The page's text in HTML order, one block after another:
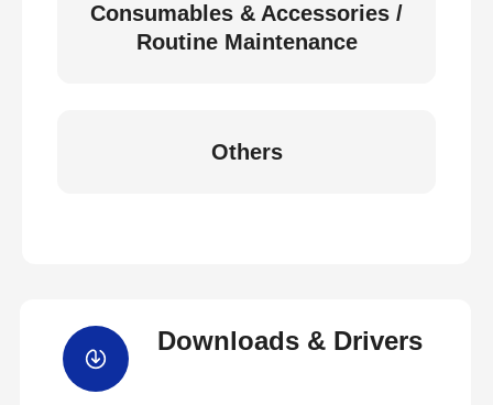
Consumables & Accessories /
Routine Maintenance
Others
Downloads & Drivers